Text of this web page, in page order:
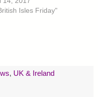
Isles Friday"
, UK & Ireland